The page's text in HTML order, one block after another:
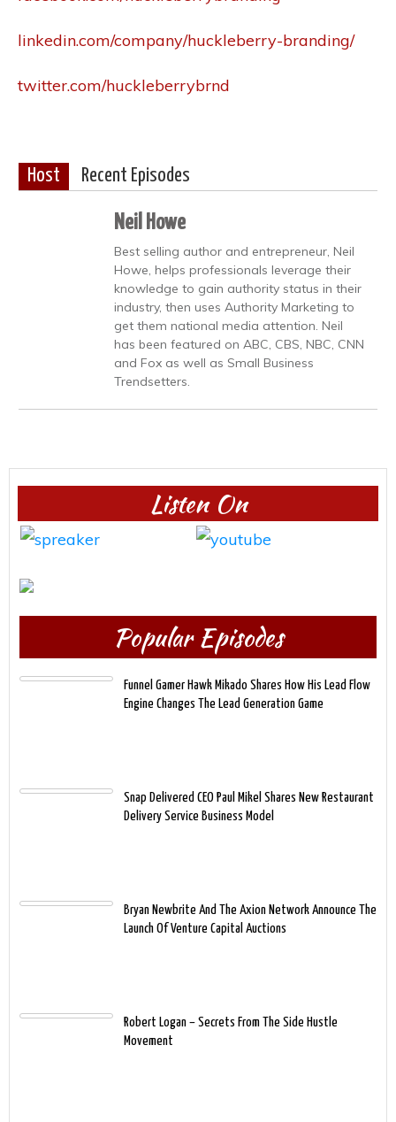
linkedin.com/company/huckleberry-branding/
twitter.com/huckleberrybrnd
Host Recent Episodes
Neil Howe
Best selling author and entrepreneur, Neil
Howe, helps professionals leverage their
knowledge to gain authority status in their
industry, then uses Authority Marketing to
get them national media attention. Neil
has been featured on ABC, CBS, NBC, CNN
and Fox as well as Small Business
Trendsetters.
Listen On
Popular Episodes
Funnel Gamer Hawk Mikado Shares How His Lead Flow
Engine Changes The Lead Generation Game
Snap Delivered CEO Paul Mikel Shares New Restaurant
Delivery Service Business Model
Bryan Newbrite And The Axion Network Announce The
Launch Of Venture Capital Auctions
Robert Logan – Secrets From The Side Hustle
Movement